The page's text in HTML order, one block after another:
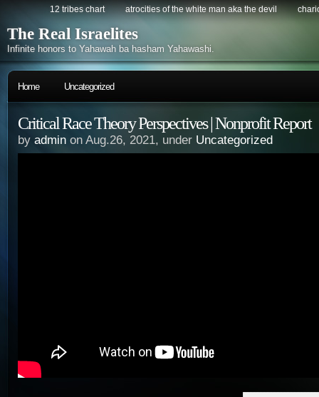
12 tribes chart atrocities of the white man aka the devil
The Real Israelites
Infinite honors to Yahawah ba hasham Yahawashi.
Home Uncategorized
Critical Race Theory Perspectives | Nonprofit Report
by admin on Aug.26, 2021, under Uncategorized